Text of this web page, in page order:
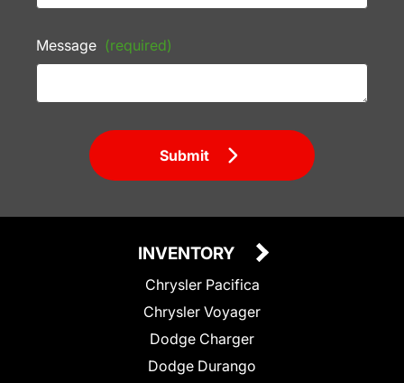
Message (required)
Submit
INVENTORY
Chrysler Pacifica
Chrysler Voyager
Dodge Charger
Dodge Durango